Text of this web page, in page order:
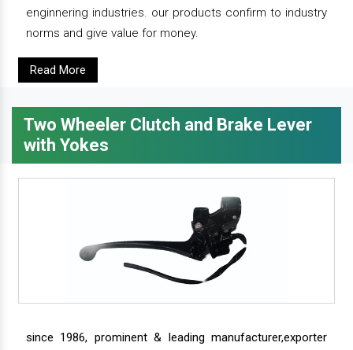
enginnering industries. our products confirm to industry
norms and give value for money.
Read More
Two Wheeler Clutch and Brake Lever
with Yokes
since 1986, prominent & leading manufacturer,exporter